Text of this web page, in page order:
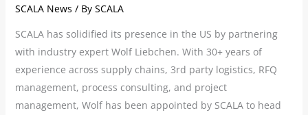
SCALA News / By SCALA
SCALA has solidified its presence in the US by partnering
with industry expert Wolf Liebchen. With 30+ years of
experience across supply chains, 3rd party logistics, RFQ
management, process consulting, and project
management, Wolf has been appointed by SCALA to head